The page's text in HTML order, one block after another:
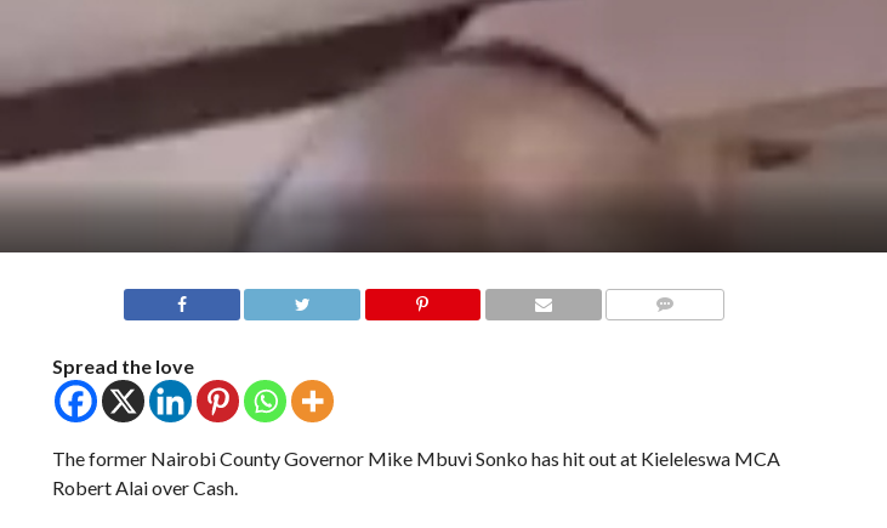
Spread the love
The former Nairobi County Governor Mike Mbuvi Sonko has hit out at Kieleleswa MCA
Robert Alai over Cash.